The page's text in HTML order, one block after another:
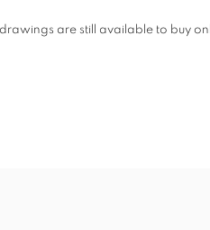
are still available to buy